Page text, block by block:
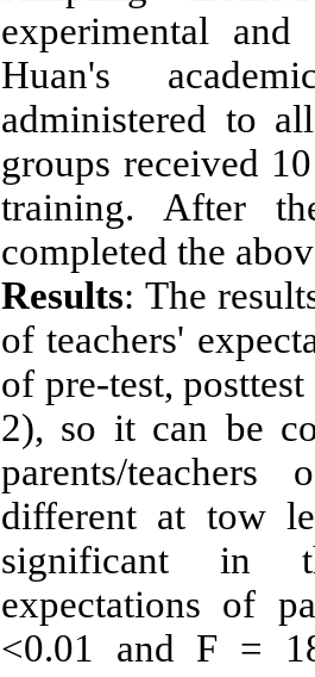
experimental
Huan's
administered to
groups received
training. After
completed the
Results: The
of teachers'
of pre-test,
2), so it can be
parents/
different at tow
significant in
expectations of
<0.01 and F =